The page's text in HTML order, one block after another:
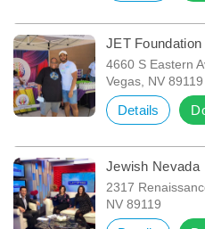
JET Foundation
4660 S Eastern
Vegas, NV 89119
Details
Jewish Nevada
2317
NV 89119